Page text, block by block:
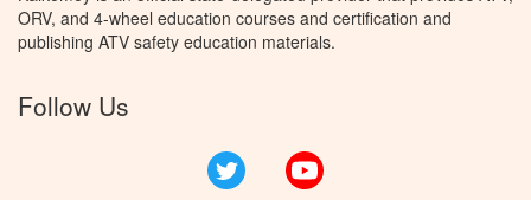
ORV, and 4-wheel education courses and certification and
publishing ATV safety education materials.
Follow Us
Twitter